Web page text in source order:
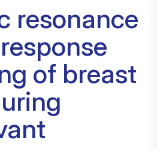
resonance
of breast